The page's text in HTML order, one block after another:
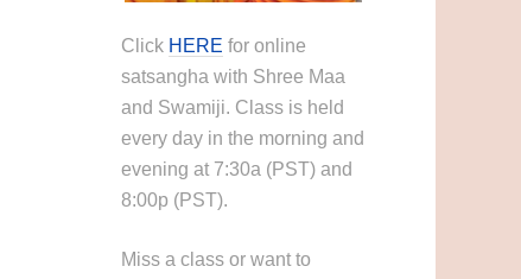
Click HERE for online
satsangha with Shree Maa
and Swamiji. Class is held
every day in the morning and
evening at 7:30a (PST) and
8:00p (PST).
Miss a class or want to